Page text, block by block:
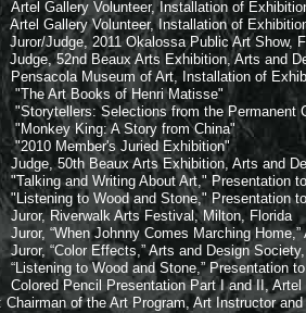
Gallery Volunteer, Installation of
Gallery Volunteer, Installation of
2011 Okalossa Public Art Show,
52nd Beaux Arts Exhibition, Arts and
Museum of Art, Installation of
of Henri Matisse"
Selections from the Permanent
King: A Story from China"
Juried Exhibition"
50th Beaux Arts Exhibition, Arts and
and Writing About Art," Presentation to
to Wood and Stone," Presentation to
Riverwalk Arts Festival, Milton, Florida
Johnny Comes Marching Home,”
“Color Effects,” Arts and Design Society,
to Wood and Stone,” Presentation to
Pencil Presentation Part I and II, Artel
Chairman of the Art Program, Art Instructor